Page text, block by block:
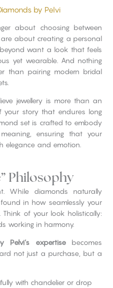
by Pelvi
about choosing between
about creating a personal
want a look that feels
yet wearable. And nothing
than pairing modern bridal
jewellery is more than an
your story that endures long
set is crafted to embody
ensuring that your
elegance and emotion.
Philosophy
While diamonds naturally
in how seamlessly your
Think of your look holistically:
working in harmony.
Pelvi’s expertisebecomes
not just a purchase, but a
with chandelier or drop